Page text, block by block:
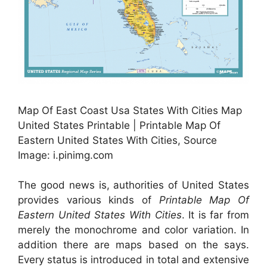
Map Of East Coast Usa States With Cities Map
United States Printable | Printable Map Of
Eastern United States With Cities, Source
Image: i.pinimg.com
The good news is, authorities of United States
provides various kinds of Printable Map Of
Eastern United States With Cities. It is far from
merely the monochrome and color variation. In
addition there are maps based on the says.
Every status is introduced in total and extensive